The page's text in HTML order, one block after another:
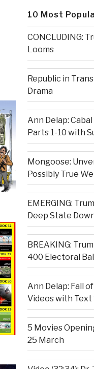
10 Most
CONCLUDING:
Looms
Republic in
Drama
Ann Delap:
Parts 1-10 with
Mongoose:
Possibly True
EMERGING:
Deep State
BREAKING:
400 Electoral
Ann Delap: Fall
Videos with Text
5 Movies
25 March